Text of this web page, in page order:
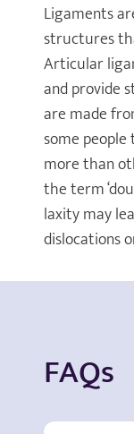
Ligaments
structures
Articular
and provide
are made
some
more than
the term
laxity may
dislocations
FAQs